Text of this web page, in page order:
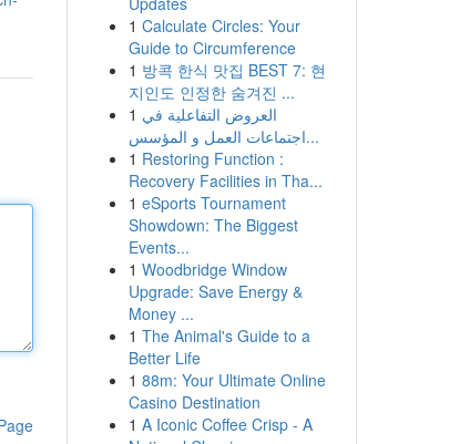
1 Calculate Circles: Your
Guide to Circumference
1 방콕 한식 맛집 BEST 7: 현
지인도 인정한 숨겨진 ...
1 العروض التفاعلية في
اجتماعات العمل و المؤسس...
1 Restoring Function :
Recovery Facilities in Tha...
1 eSports Tournament
Showdown: The Biggest
Events...
1 Woodbridge Window
Upgrade: Save Energy &
Money ...
1 The Animal's Guide to a
Better Life
1 88m: Your Ultimate Online
Casino Destination
1 A Iconic Coffee Crisp - A